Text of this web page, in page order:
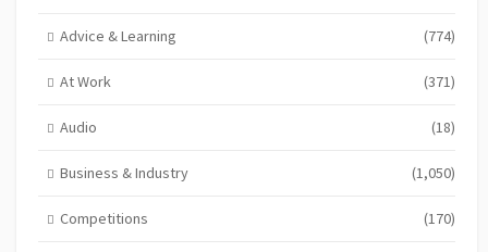
Advice & Learning (774)
At Work (371)
Audio (18)
Business & Industry (1,050)
Competitions (170)